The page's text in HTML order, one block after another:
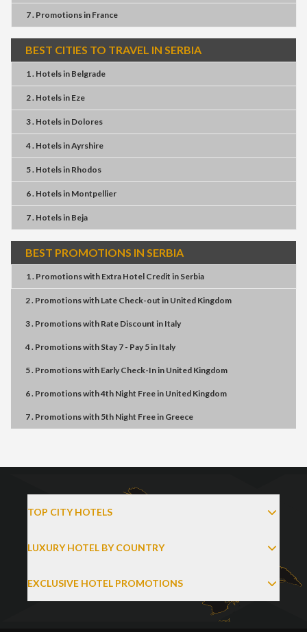
7 . Promotionsin France
BEST CITIES TO TRAVEL IN SERBIA
1 . Hotelsin Belgrade
2 . Hotelsin Eze
3 . Hotelsin Dolores
4 . HotelsinAyrshire
5 . Hotelsin Rhodos
6 . Hotelsin Montpellier
7 . Hotelsin Beja
BEST PROMOTIONS IN SERBIA
1 . Promotionswith Extra Hotel Credit in Serbia
2 . Promotionswith Late Check-out in United Kingdom
3 . Promotionswith Rate Discount in Italy
4 . Promotionswith Stay 7 - Pay 5in Italy
5 . Promotionswith Early Check-Inin United Kingdom
6 . Promotionswith4th Night Freein United Kingdom
7 . Promotionswith 5th Night Freein Greece
TOP CITY HOTELS
LUXURY HOTEL BY COUNTRY
EXCLUSIVE HOTEL PROMOTIONS